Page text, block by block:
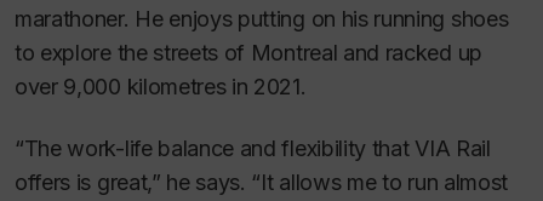
marathoner. He enjoys putting on his running shoes
to explore the streets of Montreal and racked up
over 9,000 kilometres in 2021.
“The work-life balance and flexibility that VIA Rail
offers is great,” he says. “It allows me to run almost